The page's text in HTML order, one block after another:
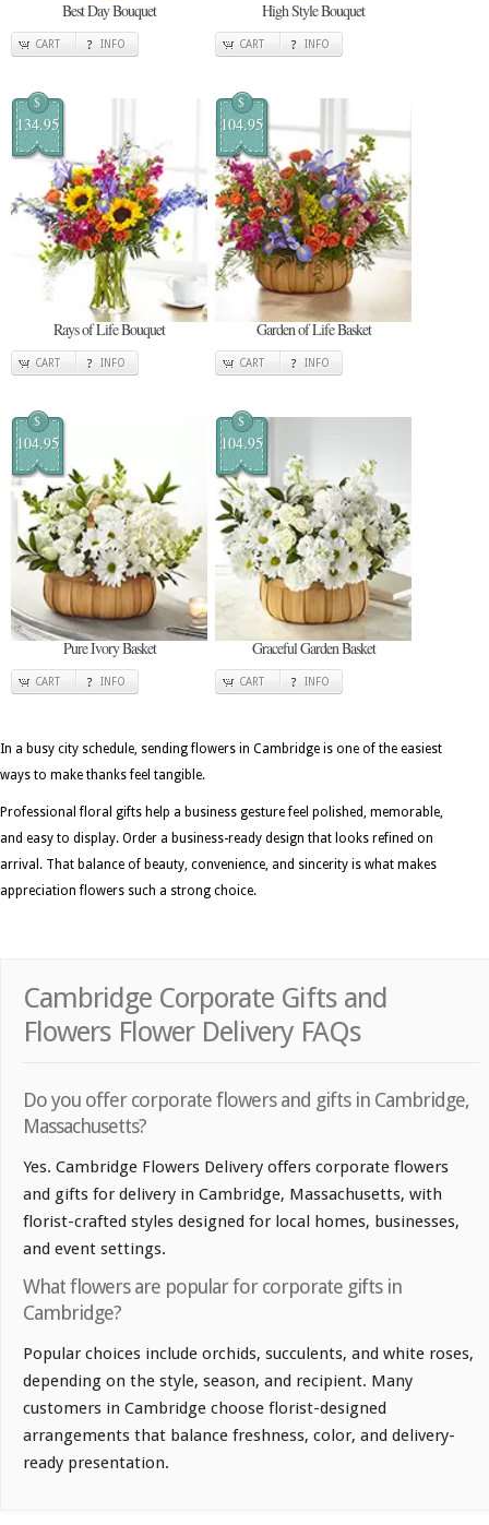
Best Day Bouquet
CART INFO
High Style Bouquet
CART INFO
$
134.95
Rays of Life Bouquet
CART INFO
$
104.95
Garden of Life Basket
CART INFO
$
104.95
Pure Ivory Basket
CART INFO
$
104.95
Graceful Garden Basket
CART INFO
In a busy city schedule, sending flowers in Cambridge is one of the easiest
ways to make thanks feel tangible.
Professional floral gifts help a business gesture feel polished, memorable,
and easy to display. Order a business-ready design that looks refined on
arrival. That balance of beauty, convenience, and sincerity is what makes
appreciation flowers such a strong choice.
Cambridge Corporate Gifts and
Flowers Flower Delivery FAQs
Do you offer corporate flowers and gifts in Cambridge,
Massachusetts?
Yes. Cambridge Flowers Delivery offers corporate flowers
and gifts for delivery in Cambridge, Massachusetts, with
florist-crafted styles designed for local homes, businesses,
and event settings.
What flowers are popular for corporate gifts in
Cambridge?
Popular choices include orchids, succulents, and white roses,
depending on the style, season, and recipient. Many
customers in Cambridge choose florist-designed
arrangements that balance freshness, color, and delivery-
ready presentation.